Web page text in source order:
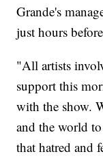
Grande's
just hours
"All artists
support this
with the show.
and the world
that hatred and